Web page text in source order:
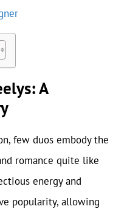
A
few duos embody the
romance quite like
energy and
popularity, allowing